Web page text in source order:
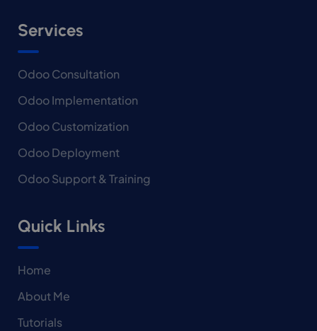
Services
Odoo Consultation
Odoo Implementation
Odoo Customization
Odoo Deployment
Odoo Support & Training
Quick Links
Home
About Me
Tutorials